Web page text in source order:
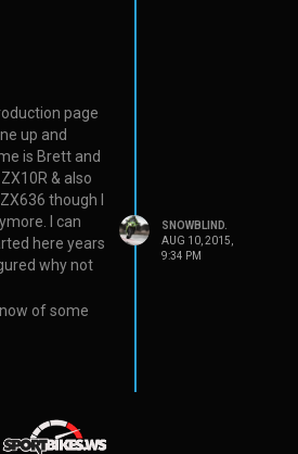
page
up and
is Brett and
ZX10R & also
though I
I can
here years
why not
of some
SNOWBLIND.
AUG 10, 2015,
9:34 PM